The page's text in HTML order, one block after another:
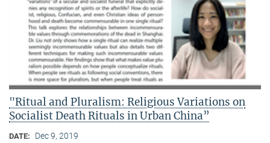
"Ritual and Pluralism: Religious Variations on
Socialist Death Rituals in Urban China”
DATE: Dec 9, 2019